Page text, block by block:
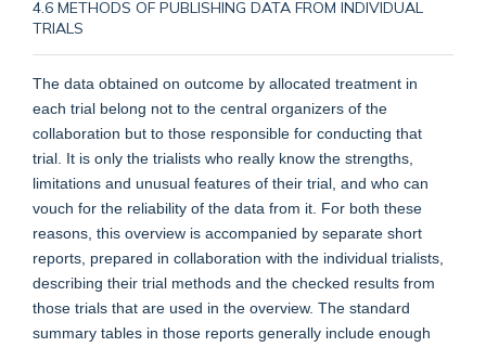
4.6 METHODS OF PUBLISHING DATA FROM INDIVIDUAL
TRIALS
The data obtained on outcome by allocated treatment in
each trial belong not to the central organizers of the
collaboration but to those responsible for conducting that
trial. It is only the trialists who really know the strengths,
limitations and unusual features of their trial, and who can
vouch for the reliability of the data from it. For both these
reasons, this overview is accompanied by separate short
reports, prepared in collaboration with the individual trialists,
describing their trial methods and the checked results from
those trials that are used in the overview. The standard
summary tables in those reports generally include enough